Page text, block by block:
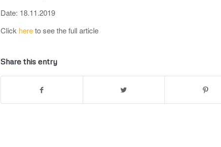
Date: 18.11.2019
Click hereto see the full article
Share this entry